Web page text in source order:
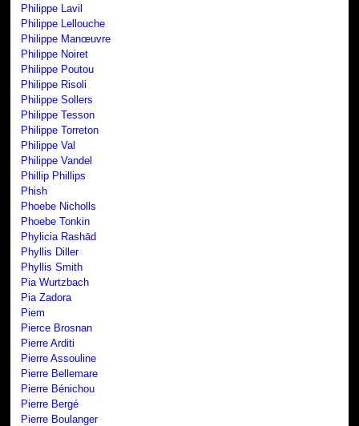
Philippe Lavil
Philippe Lellouche
Philippe Manœuvre
Philippe Noiret
Philippe Poutou
Philippe Risoli
Philippe Sollers
Philippe Tesson
Philippe Torreton
Philippe Val
Philippe Vandel
Phillip Phillips
Phish
Phoebe Nicholls
Phoebe Tonkin
Phylicia Rashād
Phyllis Diller
Phyllis Smith
Pia Wurtzbach
Pia Zadora
Piem
Pierce Brosnan
Pierre Arditi
Pierre Assouline
Pierre Bellemare
Pierre Bénichou
Pierre Bergé
Pierre Boulanger